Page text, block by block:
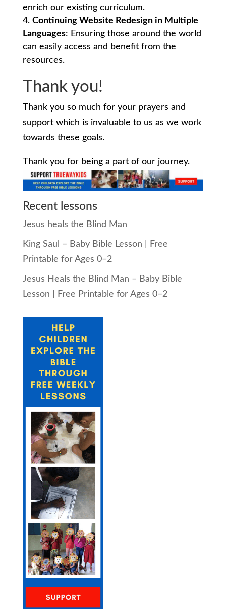
enrich our existing curriculum.
Continuing Website Redesign in Multiple
Languages: Ensuring those around the world
can easily access and benefit from the
resources.
Thank you!
Thank you so much for your prayers and
support which is invaluable to us as we work
towards these goals.
Thank you for being a part of our journey.
Recent lessons
Jesus heals the Blind Man
King Saul – Baby Bible Lesson | Free
Printable for Ages 0–2
Jesus Heals the Blind Man – Baby Bible
Lesson | Free Printable for Ages 0–2